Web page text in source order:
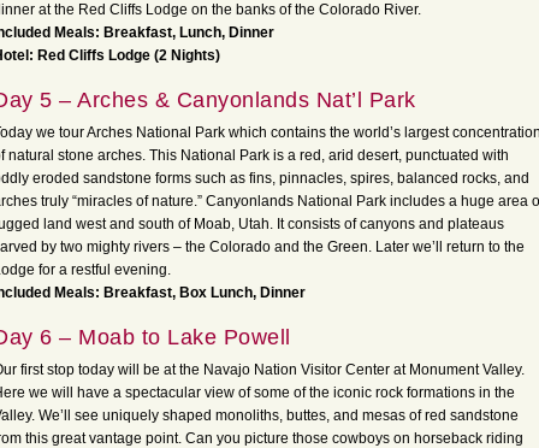
at the Red Cliffs Lodge on the banks of the Colorado River.
Meals: Breakfast, Lunch, Dinner
Red Cliffs Lodge (2 Nights)
5 – Arches & Canyonlands Nat’l Park
we tour Arches National Park which contains the world’s largest
natural stone arches. This National Park is a red, arid desert, punctuated with
eroded sandstone forms such as fins, pinnacles, spires, balanced rocks, and
truly “miracles of nature.” Canyonlands National Park includes a huge area
land west and south of Moab, Utah. It consists of canyons and plateaus
by two mighty rivers – the Colorado and the Green. Later we’ll return to the
for a restful evening.
Meals: Breakfast, Box Lunch, Dinner
6 – Moab to Lake Powell
first stop today will be at the Navajo Nation Visitor Center at Monument Valley.
we will have a spectacular view of some of the iconic rock formations in the
We’ll see uniquely shaped monoliths, buttes, and mesas of red sandstone
this great vantage point. Can you picture those cowboys on horseback riding